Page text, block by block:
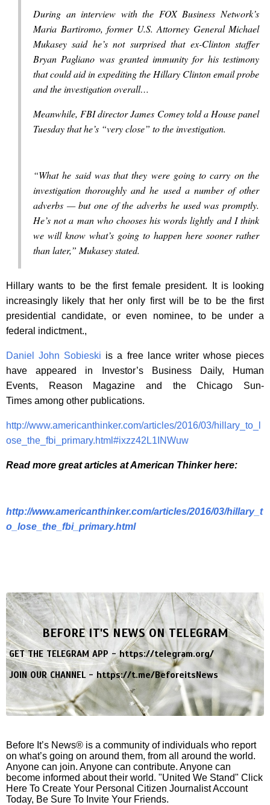
During an interview with the FOX Business Network’s
Maria Bartiromo, former U.S. Attorney General Michael
Mukasey said he’s not surprised that ex-Clinton staffer
Bryan Pagliano was granted immunity for his testimony
that could aid in expediting the Hillary Clinton email probe
and the investigation overall…
Meanwhile, FBI director James Comey told a House panel
Tuesday that he’s “very close” to the investigation.
“What he said was that they were going to carry on the
investigation thoroughly and he used a number of other
adverbs — but one of the adverbs he used was promptly.
He’s not a man who chooses his words lightly and I think
we will know what’s going to happen here sooner rather
than later,” Mukasey stated.
Hillary wants to be the first female president. It is looking
increasingly likely that her only first will be to be the first
presidential candidate, or even nominee, to be under a
federal indictment.,
Daniel John Sobieski is a free lance writer whose pieces
have appeared in Investor’s Business Daily, Human
Events, Reason Magazine and the Chicago Sun-
Times among other publications.
http://www.americanthinker.com/articles/2016/03/hillary_to_l
ose_the_fbi_primary.html#ixzz42L1INWuw
Read more great articles at American Thinker here:
http://www.americanthinker.com/articles/2016/03/hillary_t
o_lose_the_fbi_primary.html
BEFORE IT'S NEWS ON TELEGRAM
GET THE TELEGRAM APP -https://telegram.org/
JOIN OUR CHANNEL -https://t.me/BeforeitsNews
Before It’s News® is a community of individuals who report
on what’s going on around them, from all around the world.
Anyone can join. Anyone can contribute. Anyone can
become informed about their world. "United We Stand" Click
Here To Create Your Personal Citizen Journalist Account
Today, Be Sure To Invite Your Friends.